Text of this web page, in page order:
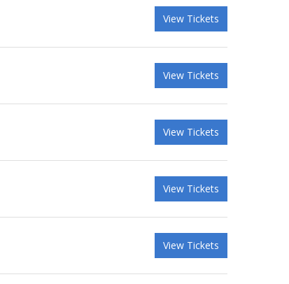
View Tickets
View Tickets
View Tickets
View Tickets
View Tickets